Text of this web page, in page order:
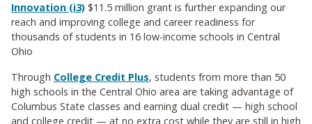
Innovation (i3) $11.5 million grant is further expanding our
reach and improving college and career readiness for
thousands of students in 16 low-income schools in Central
Ohio
Through College Credit Plus, students from more than 50
high schools in the Central Ohio area are taking advantage of
Columbus State classes and earning dual credit — high school
and college credit — at no extra cost while they are still in high